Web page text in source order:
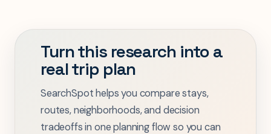
Turn this research into a
real trip plan
SearchSpot helps you compare stays,
routes, neighborhoods, and decision
tradeoffs in one planning flow so you can